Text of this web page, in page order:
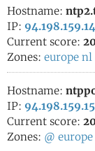
Hostname:
IP: 94.198.159.14
Current score:
Zones: europe nl
Hostname:
IP: 94.198.159.15
Current score:
Zones: @ europe